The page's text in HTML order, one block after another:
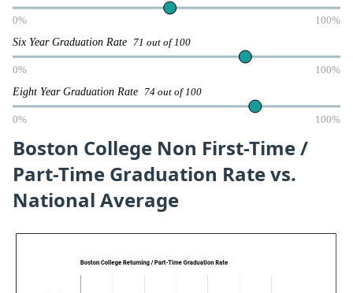
0% 100%
Six Year Graduation Rate 71 out of 100
0% 100%
Eight Year Graduation Rate 74 out of 100
0% 100%
Boston College Non First-Time /
Part-Time Graduation Rate vs.
National Average